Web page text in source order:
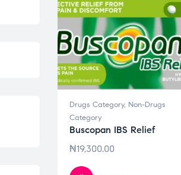
Drugs Category, Non-Drugs
Category
Buscopan IBS Relief
₦19,300.00